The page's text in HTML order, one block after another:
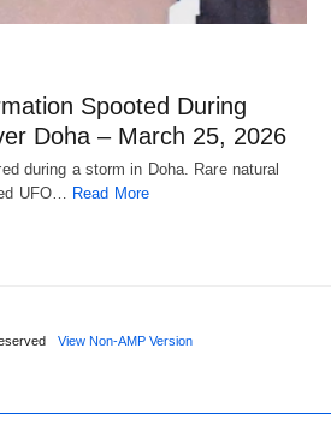
Spooted During
Doha – March 25, 2026
during a storm in Doha. Rare natural
UFO… Read More
View Non-AMP Version